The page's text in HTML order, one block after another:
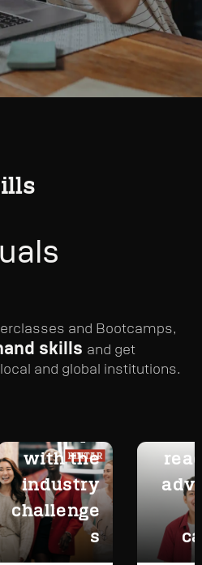
and Bootcamps,
skills and get
and global institutions.
with the
industry
challenge
s